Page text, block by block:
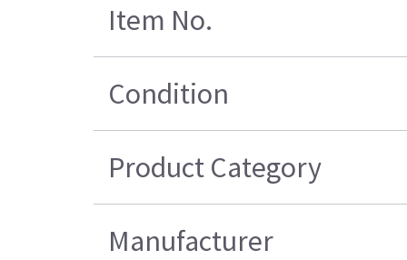
Item No.
Condition
Product Category
Manufacturer